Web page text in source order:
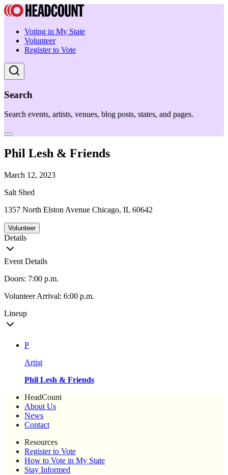
Voting in My State
Volunteer
Register to Vote
Search
Search events, artists, venues, blog posts, states, and pages.
Phil Lesh & Friends
March 12, 2023
Salt Shed
1357 North Elston Avenue Chicago, IL 60642
Volunteer
Details
Event Details
Doors: 7:00 p.m.
Volunteer Arrival: 6:00 p.m.
Lineup
P
Artist
Phil Lesh & Friends
HeadCount
About Us
News
Contact
Resources
Register to Vote
How to Vote in My State
Stay Informed